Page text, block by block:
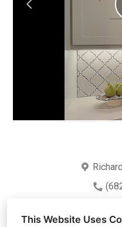
This Website Uses